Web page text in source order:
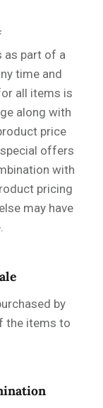
as part of a
time and
all items is
along with
price
offers
with
pricing
may have
by
the items to